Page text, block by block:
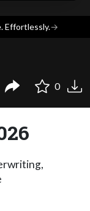
Effortlessly.→
0